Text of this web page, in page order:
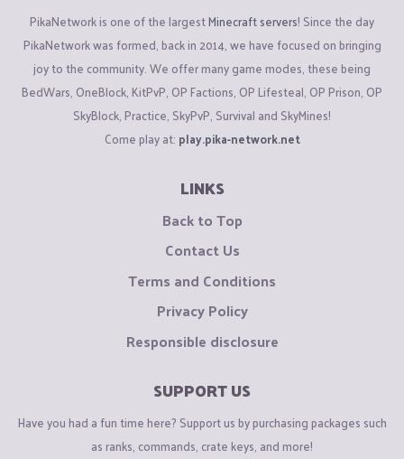
PikaNetwork is one of the largestMinecraft servers! Since the day
PikaNetwork was formed, back in 2014, we have focused on bringing
joy to the community. We offer many game modes, these being
BedWars, OneBlock, KitPvP, OP Factions, OP Lifesteal, OP Prison, OP
SkyBlock, Practice, SkyPvP, Survival and SkyMines!
Come play at: play.pika-network.net
LINKS
Back to Top
Contact Us
Terms and Conditions
Privacy Policy
Responsible disclosure
SUPPORT US
Have you had a fun time here? Support us by purchasing packages such
as ranks, commands, crate keys, and more!